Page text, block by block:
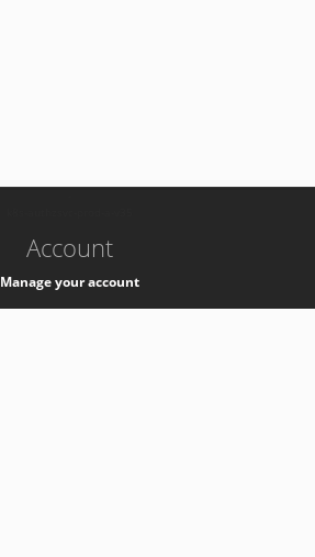
Account
Manage your account